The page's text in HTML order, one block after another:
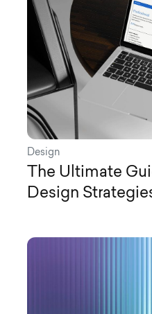
Design
The Ultimate
Design